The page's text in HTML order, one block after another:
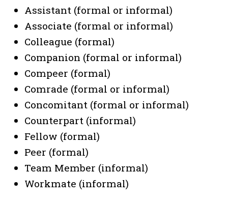
Assistant (formal or informal)
Associate (formal or informal)
Colleague (formal)
Companion (formal or informal)
Compeer (formal)
Comrade (formal or informal)
Concomitant (formal or informal)
Counterpart (informal)
Fellow (formal)
Peer (formal)
Team Member (informal)
Workmate (informal)